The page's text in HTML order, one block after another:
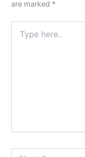
are marked *
here..